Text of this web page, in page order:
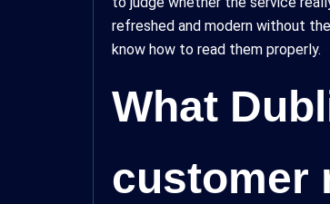
refreshed and modern without
know how to read them properly.
What
customer